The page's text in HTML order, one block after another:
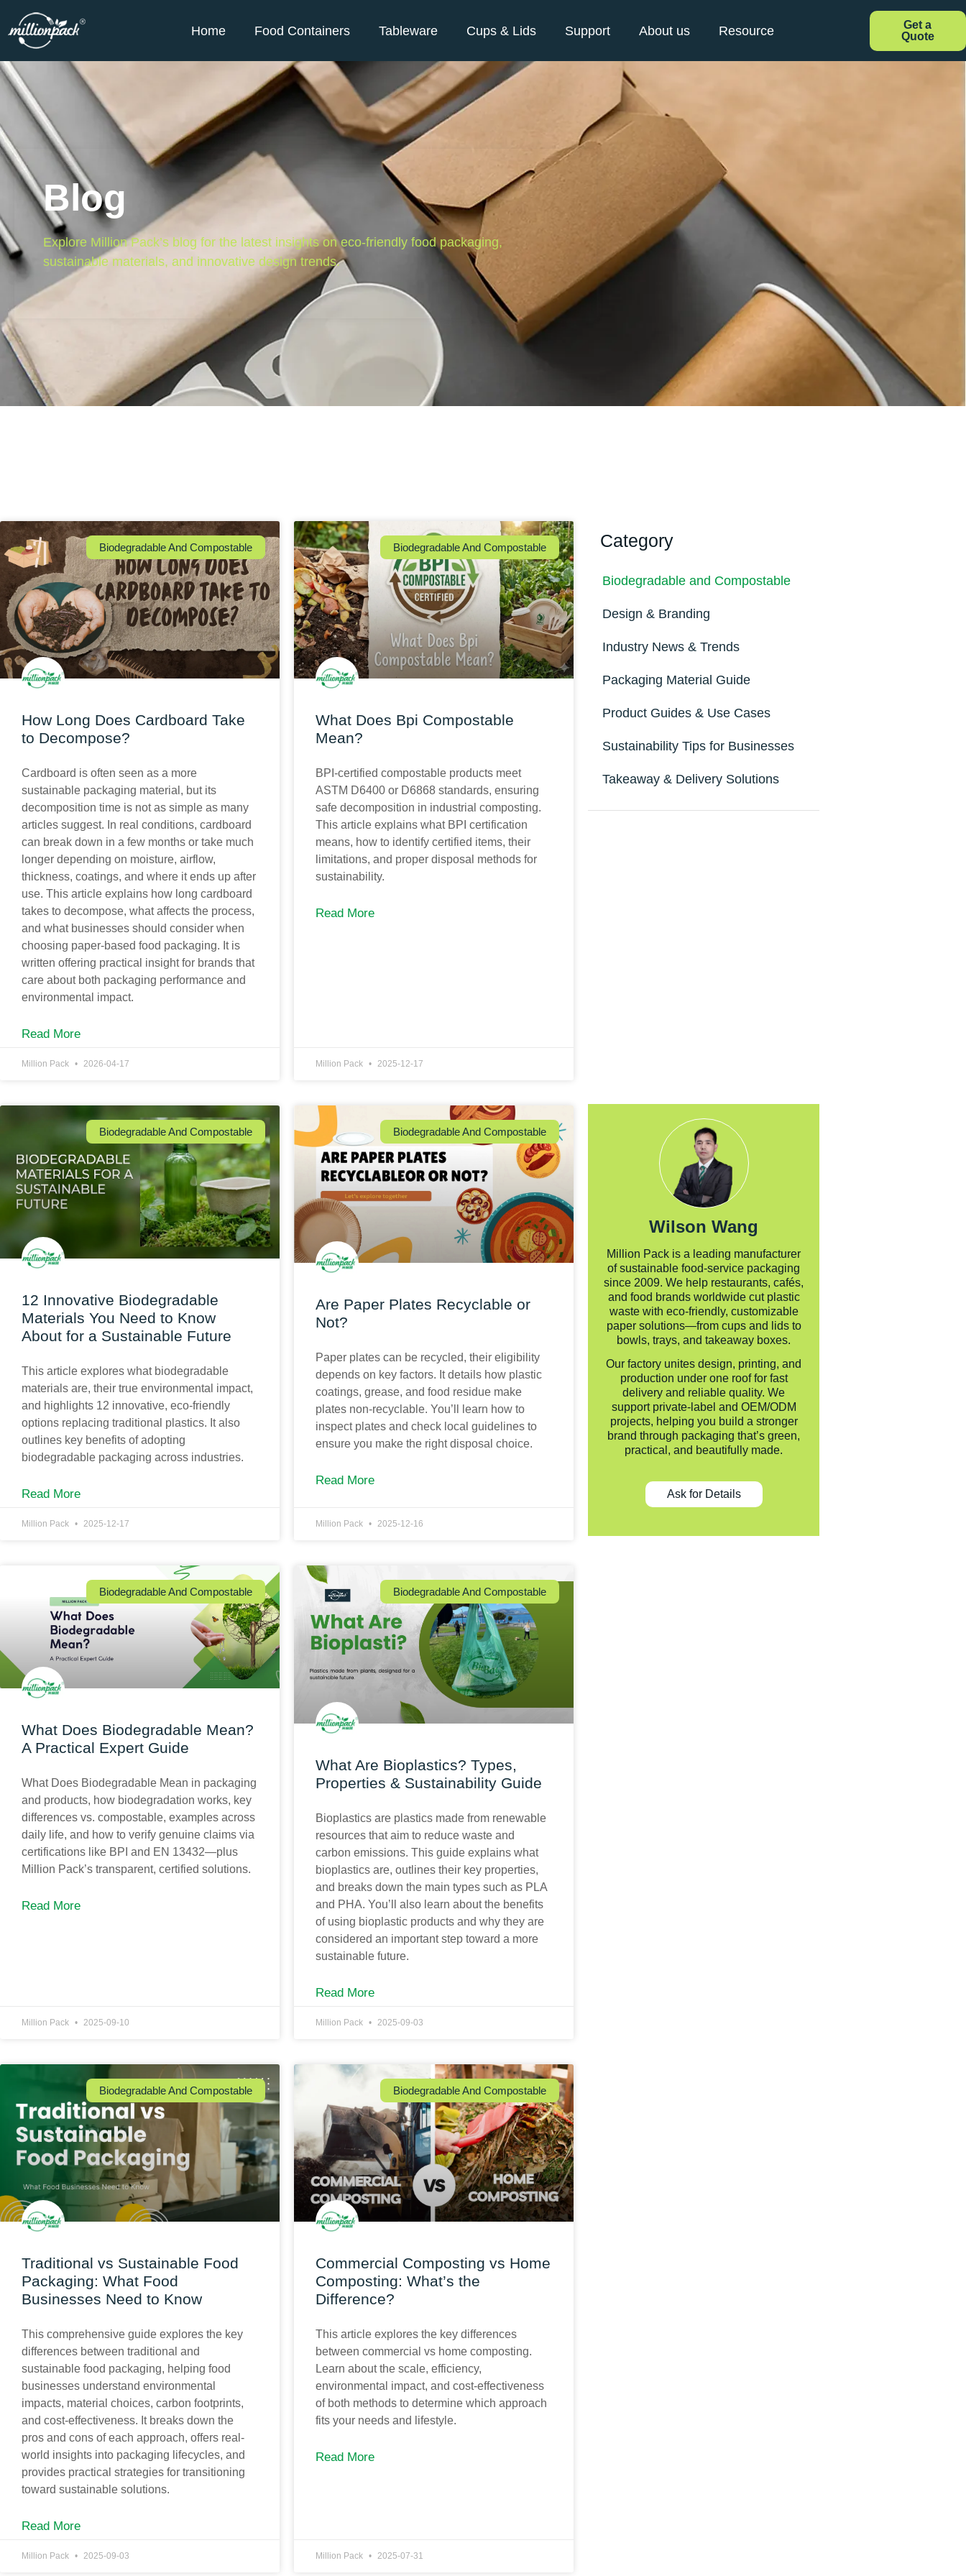
Home Food Containers Tableware Cups & Lids Support About us Resource
Get a
Quote
Blog
Explore Million Pack’s blog for the latest insights on eco-friendly food packaging,
sustainable materials, and innovative design trends.
Biodegradable And Compostable
How Long Does Cardboard Take
to Decompose?
Cardboard is often seen as a more
sustainable packaging material, but its
decomposition time is not as simple as many
articles suggest. In real conditions, cardboard
can break down in a few months or take much
longer depending on moisture, airflow,
thickness, coatings, and where it ends up after
use. This article explains how long cardboard
takes to decompose, what affects the process,
and what businesses should consider when
choosing paper-based food packaging. It is
written offering practical insight for brands that
care about both packaging performance and
environmental impact.
Read More
Million Pack 2026-04-17
Biodegradable And Compostable
What Does Bpi Compostable
Mean?
BPI-certified compostable products meet
ASTM D6400 or D6868 standards, ensuring
safe decomposition in industrial composting.
This article explains what BPI certification
means, how to identify certified items, their
limitations, and proper disposal methods for
sustainability.
Read More
Million Pack 2025-12-17
Biodegradable And Compostable
12 Innovative Biodegradable
Materials You Need to Know
About for a Sustainable Future
This article explores what biodegradable
materials are, their true environmental impact,
and highlights 12 innovative, eco-friendly
options replacing traditional plastics. It also
outlines key benefits of adopting
biodegradable packaging across industries.
Read More
Million Pack 2025-12-17
Biodegradable And Compostable
Are Paper Plates Recyclable or
Not?
Paper plates can be recycled, their eligibility
depends on key factors. It details how plastic
coatings, grease, and food residue make
plates non-recyclable. You’ll learn how to
inspect plates and check local guidelines to
ensure you make the right disposal choice.
Read More
Million Pack 2025-12-16
Biodegradable And Compostable
What Does Biodegradable Mean?
A Practical Expert Guide
What Does Biodegradable Mean in packaging
and products, how biodegradation works, key
differences vs. compostable, examples across
daily life, and how to verify genuine claims via
certifications like BPI and EN 13432—plus
Million Pack’s transparent, certified solutions.
Read More
Million Pack 2025-09-10
Biodegradable And Compostable
What Are Bioplastics? Types,
Properties & Sustainability Guide
Bioplastics are plastics made from renewable
resources that aim to reduce waste and
carbon emissions. This guide explains what
bioplastics are, outlines their key properties,
and breaks down the main types such as PLA
and PHA. You’ll also learn about the benefits
of using bioplastic products and why they are
considered an important step toward a more
sustainable future.
Read More
Million Pack 2025-09-03
Biodegradable And Compostable
Traditional vs Sustainable Food
Packaging: What Food
Businesses Need to Know
This comprehensive guide explores the key
differences between traditional and
sustainable food packaging, helping food
businesses understand environmental
impacts, material choices, carbon footprints,
and cost-effectiveness. It breaks down the
pros and cons of each approach, offers real-
world insights into packaging lifecycles, and
provides practical strategies for transitioning
toward sustainable solutions.
Read More
Million Pack 2025-09-03
Biodegradable And Compostable
Commercial Composting vs Home
Composting: What’s the
Difference?
This article explores the key differences
between commercial vs home composting.
Learn about the scale, efficiency,
environmental impact, and cost-effectiveness
of both methods to determine which approach
fits your needs and lifestyle.
Read More
Million Pack 2025-07-31
Category
Biodegradable and Compostable
Design & Branding
Industry News & Trends
Packaging Material Guide
Product Guides & Use Cases
Sustainability Tips for Businesses
Takeaway & Delivery Solutions
Wilson Wang
Million Pack is a leading manufacturer
of sustainable food-service packaging
since 2009. We help restaurants, cafés,
and food brands worldwide cut plastic
waste with eco-friendly, customizable
paper solutions—from cups and lids to
bowls, trays, and takeaway boxes.
Our factory unites design, printing, and
production under one roof for fast
delivery and reliable quality. We
support private-label and OEM/ODM
projects, helping you build a stronger
brand through packaging that’s green,
practical, and beautifully made.
Ask for Details